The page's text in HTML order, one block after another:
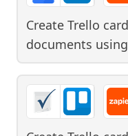
Create Trello
documents using